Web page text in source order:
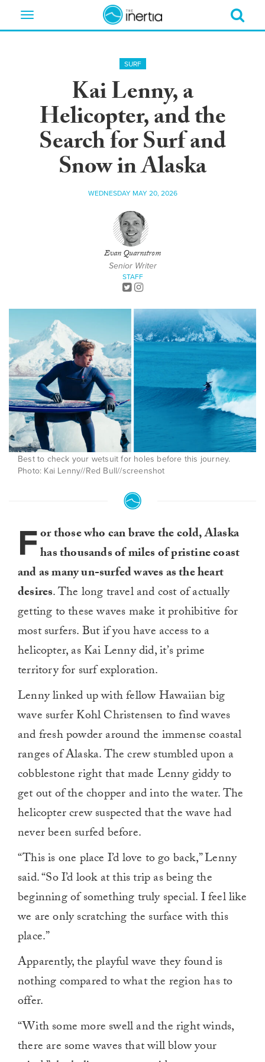
Toggle
SURF
Kai Lenny, a
Helicopter, and the
Search for Surf and
Snow in Alaska
WEDNESDAY MAY 20, 2026
Evan Quarnstrom
Senior Writer
STAFF
Best to check your wetsuit for holes before this journey.
Photo: Kai Lenny//Red Bull//screenshot
For those who can brave the cold, Alaska
has thousands of miles of pristine coast
and as many un-surfed waves as the heart
desires. The long travel and cost of actually
getting to these waves make it prohibitive for
most surfers. But if you have access to a
helicopter, as Kai Lenny did, it’s prime
territory for surf exploration.
Lenny linked up with fellow Hawaiian big
wave surfer Kohl Christensen to find waves
and fresh powder around the immense coastal
ranges of Alaska. The crew stumbled upon a
cobblestone right that made Lenny giddy to
get out of the chopper and into the water. The
helicopter crew suspected that the wave had
never been surfed before.
“This is one place I’d love to go back,” Lenny
said. “So I’d look at this trip as being the
beginning of something truly special. I feel like
we are only scratching the surface with this
place.”
Apparently, the playful wave they found is
nothing compared to what the region has to
offer.
“With some more swell and the right winds,
there are some waves that will blow your